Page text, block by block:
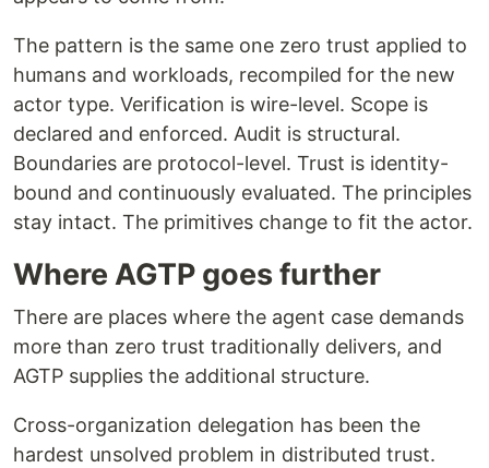
The pattern is the same one zero trust applied to
humans and workloads, recompiled for the new
actor type. Verification is wire-level. Scope is
declared and enforced. Audit is structural.
Boundaries are protocol-level. Trust is identity-
bound and continuously evaluated. The principles
stay intact. The primitives change to fit the actor.
Where AGTP goes further
There are places where the agent case demands
more than zero trust traditionally delivers, and
AGTP supplies the additional structure.
Cross-organization delegation has been the
hardest unsolved problem in distributed trust.